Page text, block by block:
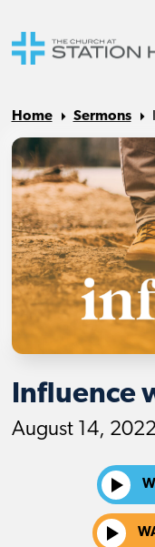
Home Sermons
Influence
August 14,